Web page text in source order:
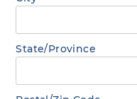
State/Province